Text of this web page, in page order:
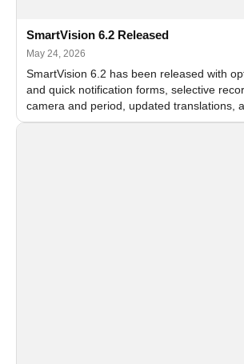
SmartVision 6.2 Released
May 24, 2026
SmartVision 6.2 has been released with
and quick notification forms, selective
camera and period, updated translations,